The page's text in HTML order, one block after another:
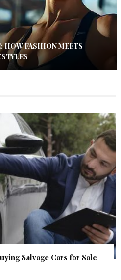
HOW FASHION MEETS
Salvage Cars for Sale